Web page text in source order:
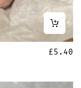
£5.40